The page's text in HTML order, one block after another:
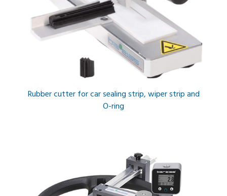
Rubber cutter for car sealing strip, wiper strip and
O-ring